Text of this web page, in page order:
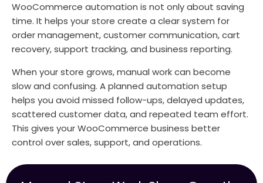
WooCommerce automation is not only about saving
time. It helps your store create a clear system for
order management, customer communication, cart
recovery, support tracking, and business reporting.
When your store grows, manual work can become
slow and confusing. A planned automation setup
helps you avoid missed follow-ups, delayed updates,
scattered customer data, and repeated team effort.
This gives your WooCommerce business better
control over sales, support, and operations.